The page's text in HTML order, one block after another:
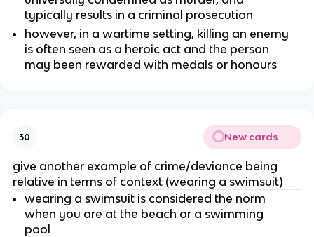
typically results in a criminal prosecution
however, in a wartime setting, killing an enemy
is often seen as a heroic act and the person
may been rewarded with medals or honours
30 New cards
give another example of crime/deviance being
relative in terms of context (wearing a swimsuit)
wearing a swimsuit is considered the norm
when you are at the beach or a swimming
pool